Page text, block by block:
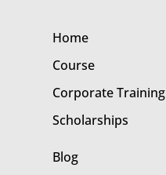
Home
Course
Corporate Training
Scholarships
Blog